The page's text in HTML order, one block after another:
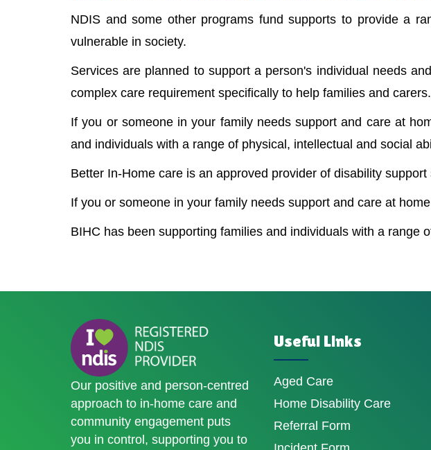
NDIS and some other programs fund supports to provide a
vulnerable in society.
Services are planned to support a person's individual needs
complex care requirement specifically to help families and carers.
If you or someone in your family needs support and care at
and individuals with a range of physical, intellectual and social
Better In-Home care is an approved provider of disability
If you or someone in your family needs support and care at
BIHC has been supporting families and individuals with a range
Our positive and person-centred
approach to in-home care and
community engagement puts
you in control, supporting you to
Useful Links
Aged Care
Home Disability Care
Referral Form